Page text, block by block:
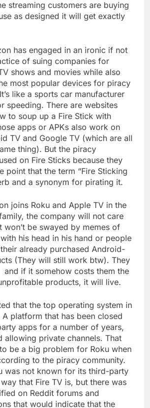
streaming customers are buying
as designed it will get exactly
has engaged in an ironic if not
of suing companies for
shows and movies while also
most popular devices for piracy
like a sports car manufacturer
speeding. There are websites
to soup up a Fire Stick with
apps or APKs also work on
TV and Google TV (which are all
thing). But the piracy
on Fire Sticks because they
point that the term “Fire Sticking
and a synonym for pirating it.
joins Roku and Apple TV in the
the company will not care
won’t be swayed by memes of
his head in his hand or people
already purchased Android-
(They will still work btw). They
if it somehow costs them the
products, it will live.
that the top operating system in
A platform that has been closed
apps for a number of years,
allowing private channels. That
be a big problem for Roku when
to the piracy community.
was not known for its third-party
that Fire TV is, but there was
on Reddit forums and
that would indicate that the